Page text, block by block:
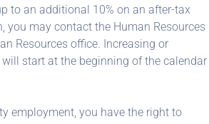
to an additional 10% on an after-tax
may contact the Human Resources
Resources office. Increasing or
start at the beginning of the calendar
employment, you have the right to